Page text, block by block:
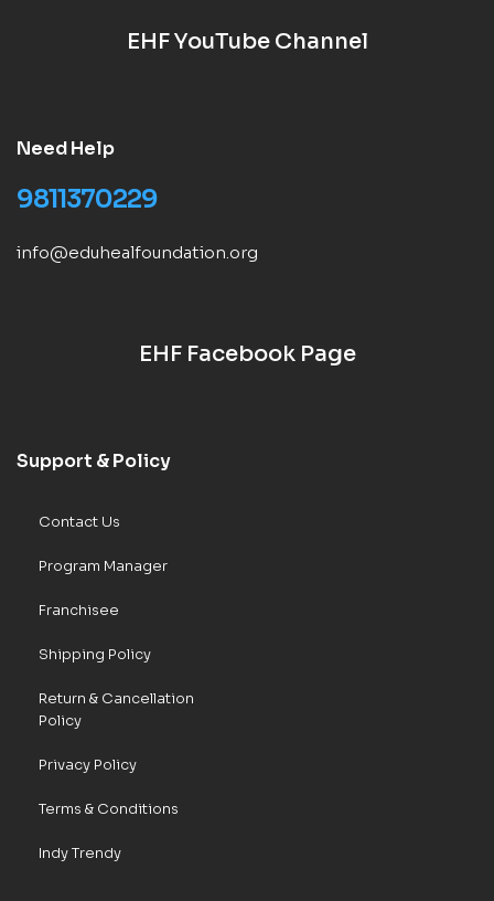
EHF YouTube Channel
Need Help
9811370229
info@eduhealfoundation.org
EHF Facebook Page
Support & Policy
Contact Us
Program Manager
Franchisee
Shipping Policy
Return & Cancellation
Policy
Privacy Policy
Terms & Conditions
Indy Trendy